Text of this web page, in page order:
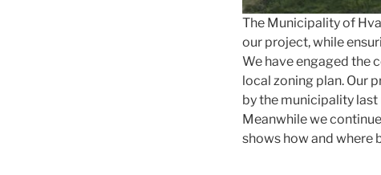
The Municipality of
our project, while
We have engaged the
local zoning plan. Our
by the municipality
Meanwhile we
shows how and where